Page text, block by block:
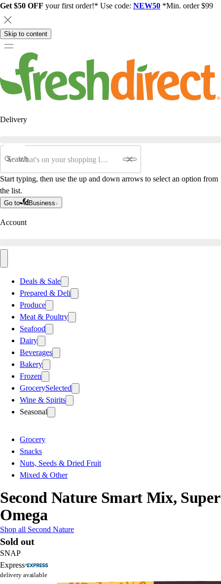
Get $50 OFF your first order!* Use code: NEW50 *Min. order $99
Skip to content
Delivery
Search
Start typing, then use the up and down arrows to select an option from
the list.
Go to Business
Account
Deals & Sale
Prepared & Deli
Produce
Meat & Poultry
Seafood
Dairy
Beverages
Bakery
Frozen
GrocerySelected
Wine & Spirits
Seasonal
Grocery
Snacks
Nuts, Seeds & Dried Fruit
Mixed & Other
Second Nature Smart Mix, Super
Omega
Shop all Second Nature
Sold out
SNAP
Express
delivery available